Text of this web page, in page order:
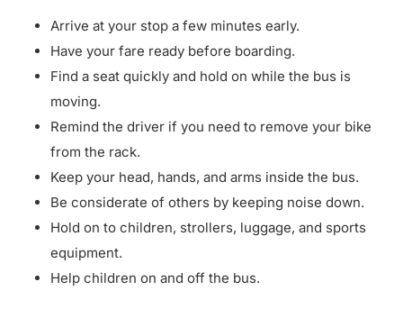
Arrive at your stop a few minutes early.
Have your fare ready before boarding.
Find a seat quickly and hold on while the bus is
moving.
Remind the driver if you need to remove your bike
from the rack.
Keep your head, hands, and arms inside the bus.
Be considerate of others by keeping noise down.
Hold on to children, strollers, luggage, and sports
equipment.
Help children on and off the bus.